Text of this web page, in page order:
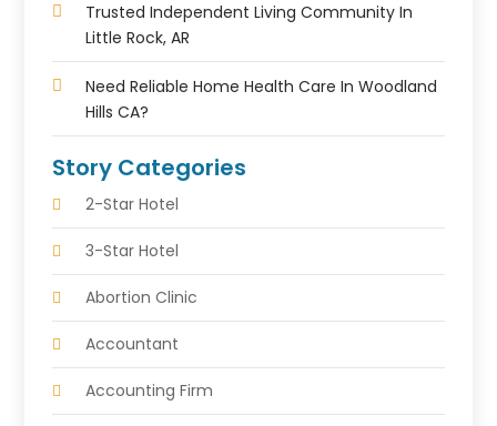
Trusted Independent Living Community In
Little Rock, AR
Need Reliable Home Health Care In Woodland
Hills CA?
Story Categories
2-Star Hotel
3-Star Hotel
Abortion Clinic
Accountant
Accounting Firm